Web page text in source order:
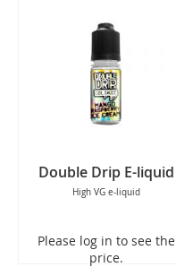
Double Drip E-liquid
High VG e-liquid
Please log in to see the
price.